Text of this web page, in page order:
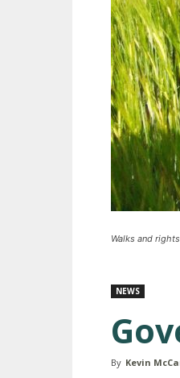
Walks and
NEWS
By Kevin